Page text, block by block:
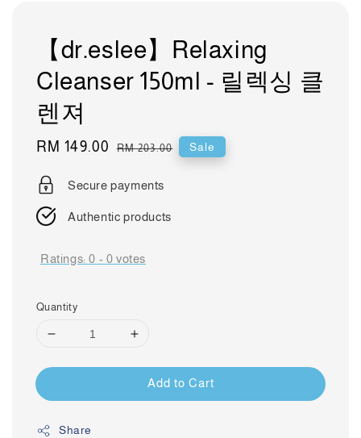
【dr.eslee】Relaxing
Cleanser 150ml - 릴렉싱 클
렌져
Sale
RM 149.00 Regular
RM 203.00 Sale
Secure payments
Authentic products
Ratings:0 - 0 votes
Quantity
Add to Cart
Share